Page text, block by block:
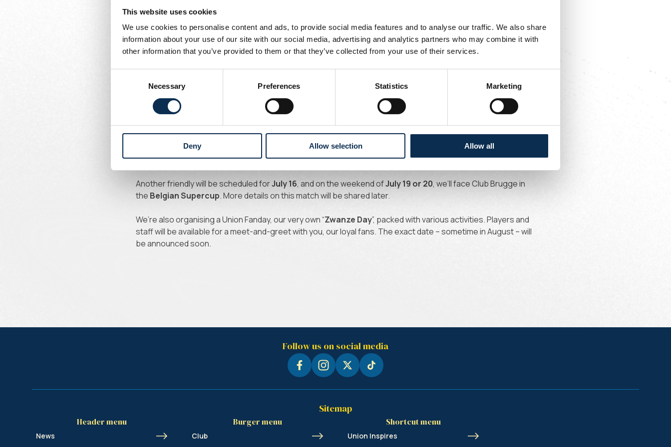
This website uses cookies
We use cookies to personalise content and ads, to provide social media features and to analyse our traffic. We also share
information about your use of our site with our social media, advertising and analytics partners who may combine it with
other information that you’ve provided to them or that they’ve collected from your use of their services.
Necessary Preferences Statistics Marketing
Deny Allow selection Allow all
PSV and Feyenoord, and a special fan day: Zwanze Day!
Union Content Team
Nijlen,tickets cost 10 euros (Under 12's pay 5 euros).
July 5, it’s a clash of champions from the Low Countries as we face Dutch champions
behind closed
doors.
A week later, onJuly 12 at 2 PM, we travel to De Kuip to take on
. This match will be played with
fans – more information will follow soon.
Another friendly will be scheduled forJuly 16, and on the weekend ofJuly 19 or 20, we’ll face Club Brugge in
the Belgian Supercup. More details on this match will be shared later.
We’re also organising a Union Fanday, our very own “Zwanze Day”, packed with various activities. Players and
staff will be available for a meet-and-greet with you, our loyal fans. The exact date – sometime in August – will
be announced soon.
Follow us on social media
Sitemap
Header menu
News
Burger menu
Club
Shortcut menu
Union Inspires